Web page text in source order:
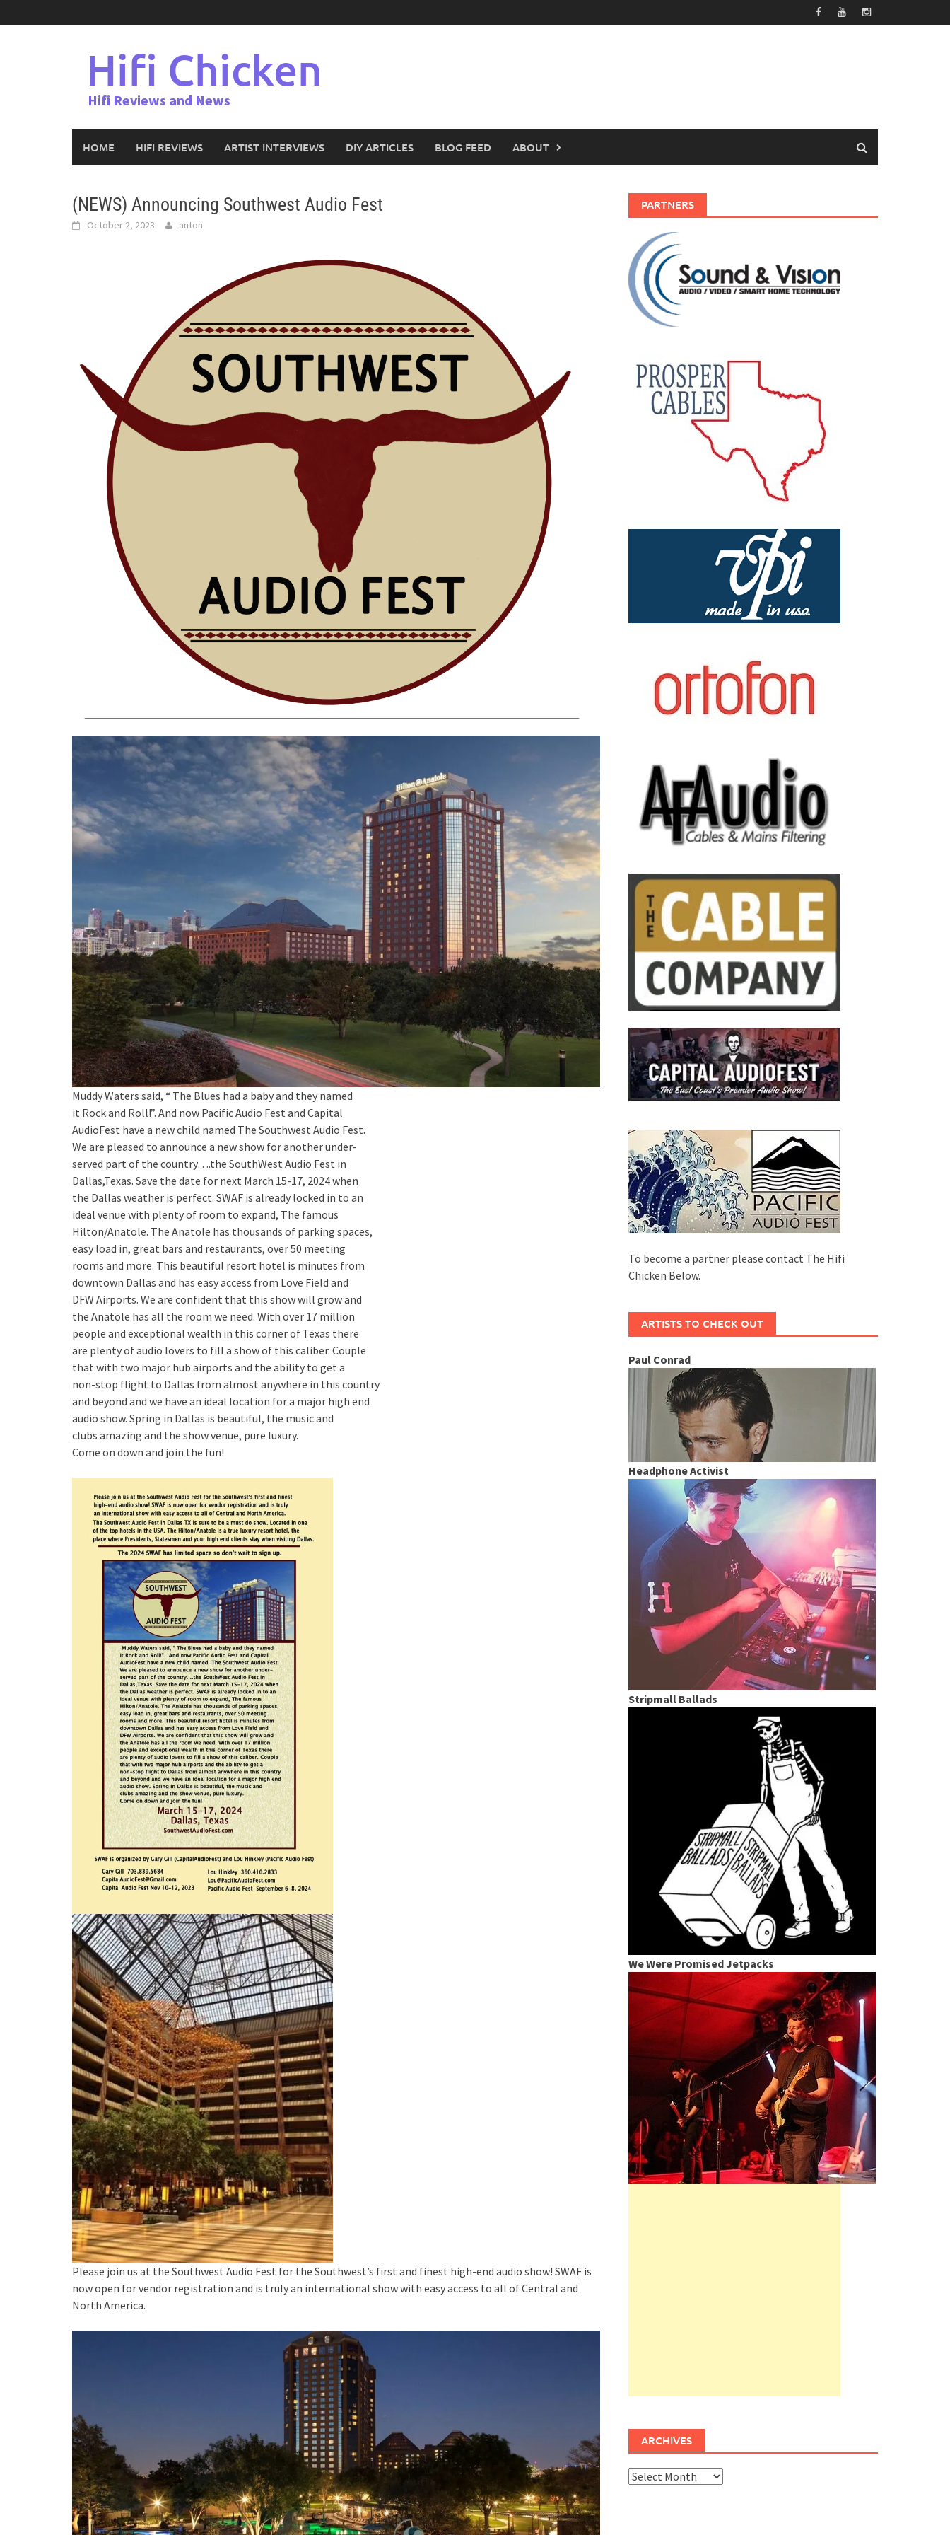
to
Hifi Chicken
Hifi Reviews and News
HOME HIFI REVIEWS ARTIST INTERVIEWS DIY ARTICLES BLOG FEED ABOUT
(NEWS) Announcing Southwest Audio Fest
October 2, 2023 anton
Muddy Waters said, “ The Blues had a baby and they named
it Rock and Roll!”. And now Pacific Audio Fest and Capital
AudioFest have a new child named The Southwest Audio Fest.
We are pleased to announce a new show for another under-
served part of the country….the SouthWest Audio Fest in
Dallas,Texas. Save the date for next March 15-17, 2024 when
the Dallas weather is perfect. SWAF is already locked in to an
ideal venue with plenty of room to expand, The famous
Hilton/Anatole. The Anatole has thousands of parking spaces,
easy load in, great bars and restaurants, over 50 meeting
rooms and more. This beautiful resort hotel is minutes from
downtown Dallas and has easy access from Love Field and
DFW Airports. We are confident that this show will grow and
the Anatole has all the room we need. With over 17 million
people and exceptional wealth in this corner of Texas there
are plenty of audio lovers to fill a show of this caliber. Couple
that with two major hub airports and the ability to get a
non-stop flight to Dallas from almost anywhere in this country
and beyond and we have an ideal location for a major high end
audio show. Spring in Dallas is beautiful, the music and
clubs amazing and the show venue, pure luxury.
Come on down and join the fun!
Please join us at the Southwest Audio Fest for the Southwest’s first and finest high-end audio show! SWAF is
now open for vendor registration and is truly an international show with easy access to all of Central and
North America.
PARTNERS
To become a partner please contact The Hifi
Chicken Below.
ARTISTS TO CHECK OUT
Paul Conrad
Headphone Activist
Stripmall Ballads
We Were Promised Jetpacks
ARCHIVES
Archives